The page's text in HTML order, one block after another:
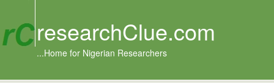
researchClue.com
...Home for Nigerian Researchers